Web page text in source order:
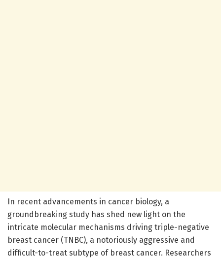
In recent advancements in cancer biology, a
groundbreaking study has shed new light on the
intricate molecular mechanisms driving triple-negative
breast cancer (TNBC), a notoriously aggressive and
difficult-to-treat subtype of breast cancer. Researchers